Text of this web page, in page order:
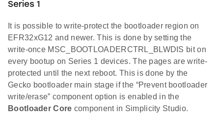
Series 1
It is possible to write-protect the bootloader region on
EFR32xG12 and newer. This is done by setting the
write-once MSC_BOOTLOADERCTRL_BLWDIS bit on
every bootup on Series 1 devices. The pages are write-
protected until the next reboot. This is done by the
Gecko bootloader main stage if the “Prevent bootloader
write/erase” component option is enabled in the
Bootloader Core component in Simplicity Studio.